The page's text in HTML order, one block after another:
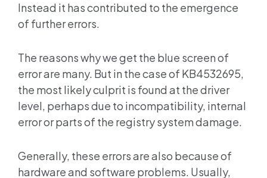
Instead it has contributed to the emergence
of further errors.
The reasons why we get the blue screen of
error are many. But in the case of KB4532695,
the most likely culprit is found at the driver
level, perhaps due to incompatibility, internal
error or parts of the registry system damage.
Generally, these errors are also because of
hardware and software problems. Usually,